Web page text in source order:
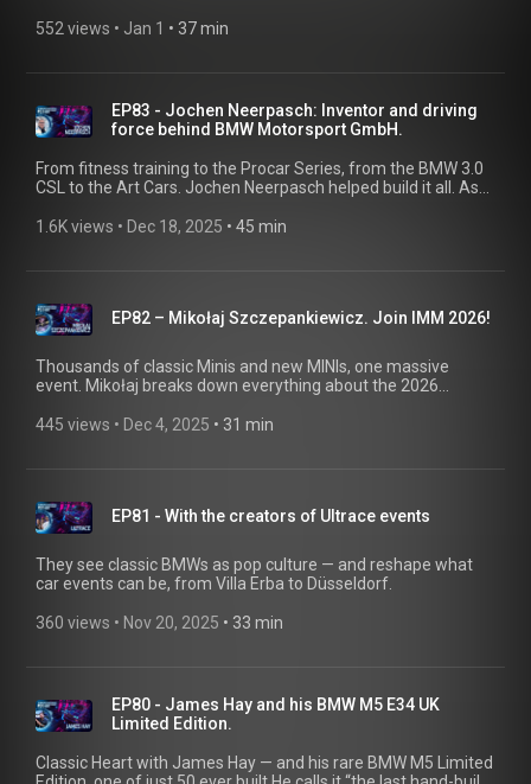
Become a part of the story and tune in. Got an exciting story
552 views • Jan 1 • 37 min
EP83 - Jochen Neerpasch: Inventor and driving
force behind BMW Motorsport GmbH.
From fitness training to the Procar Series, from the BMW 3.0
CSL to the Art Cars. Jochen Neerpasch helped build it all. As
team that founded BMW Motorsport GmbH, his
1.6K views • Dec 18, 2025 • 45 min
EP82 – Mikołaj Szczepankiewicz. Join IMM 2026!
Thousands of classic Minis and new MINIs, one massive
event. Mikołaj breaks down everything about the 2026
the creativity, the camping, and the pure driving joy.
445 views • Dec 4, 2025 • 31 min
EP81 - With the creators of Ultrace events
They see classic BMWs as pop culture — and reshape what
car events can be, from Villa Erba to Düsseldorf.
360 views • Nov 20, 2025 • 33 min
EP80 - James Hay and his BMW M5 E34 UK
Limited Edition.
Classic Heart with James Hay — and his rare BMW M5 Limited